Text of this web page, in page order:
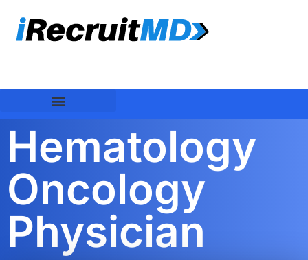
Hematology
Oncology
Physician